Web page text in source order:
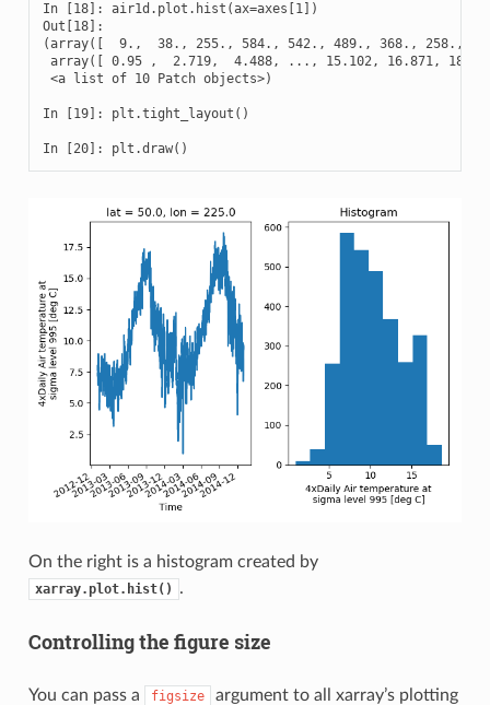
In [18]: air1d.plot.hist(ax=axes[1])
Out[18]:
(array([  9.,  38., 255., 584., 542., 489., 368., 258.,
array([ 0.95 ,  2.719,  4.488, ..., 15.102, 16.871,
<a list of 10 Patch objects>)
In [19]: plt.tight_layout()
In [20]: plt.draw()
On the right is a histogram created by
xarray.plot.hist() .
Controlling the figure size
You can pass a figsize
argument to all xarray’s plotting